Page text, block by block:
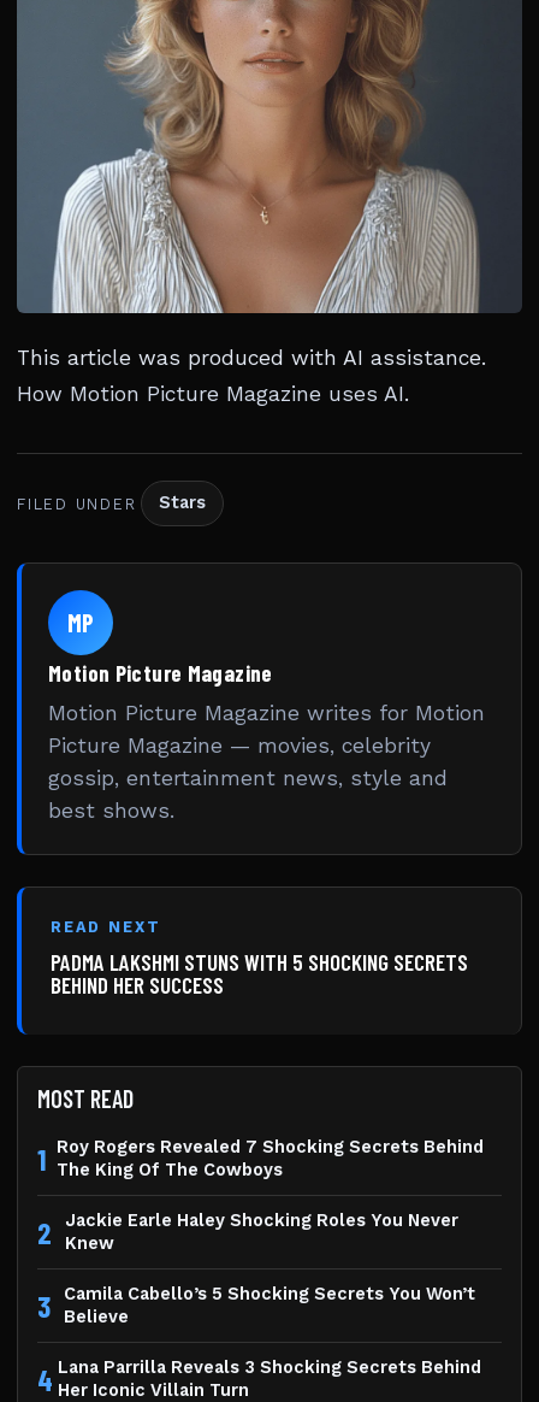
This article was produced with AI assistance.
How Motion Picture Magazine uses AI.
FILED UNDER Stars
MP
Motion Picture Magazine
Motion Picture Magazine writes for Motion
Picture Magazine — movies, celebrity
gossip, entertainment news, style and
best shows.
READ NEXT
PADMA LAKSHMI STUNS WITH 5 SHOCKING SECRETS
BEHIND HER SUCCESS
MOST READ
1 Roy Rogers Revealed 7 Shocking Secrets Behind
The King Of The Cowboys
2
Jackie Earle Haley Shocking Roles You Never
Knew
3
Camila Cabello’s 5 Shocking Secrets You Won’t
Believe
4 Lana Parrilla Reveals 3 Shocking Secrets Behind
Her Iconic Villain Turn